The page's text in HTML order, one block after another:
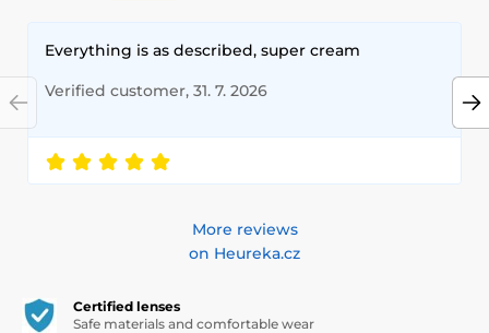
Everything is as described, super cream
Verified customer, 31. 7. 2026
More reviews
on Heureka.cz
Certified lenses
Safe materials and comfortable wear